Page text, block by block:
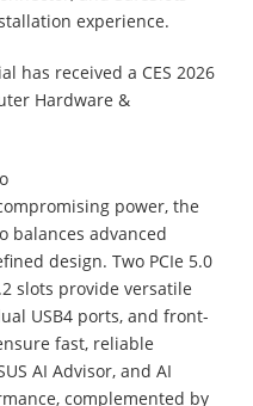
experience.
has received a CES 2026
Hardware &
power, the
balances advanced
design. Two PCIe 5.0
slots provide versatile
USB4 ports, and front-
fast, reliable
AI Advisor, and AI
complemented by